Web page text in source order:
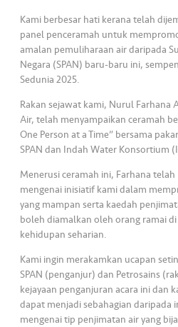
Kami berbesar hati kerana telah
panel penceramah untuk
amalan pemuliharaan air daripada
Negara (SPAN) baru-baru ini,
Sedunia 2025.
Rakan sejawat kami, Nurul Farhana
Air, telah menyampaikan ceramah
One Person at a Time” bersama
SPAN dan Indah Water Konsortium
Menerusi ceramah ini, Farhana
mengenai inisiatif kami dalam
yang mampan serta kaedah
boleh diamalkan oleh orang ramai
kehidupan seharian.
Kami ingin merakamkan ucapan
SPAN (penganjur) dan Petrosains
kejayaan penganjuran acara ini dan
dapat menjadi sebahagian
mengenai tip penjimatan air yang
M
e
di
•••
•••